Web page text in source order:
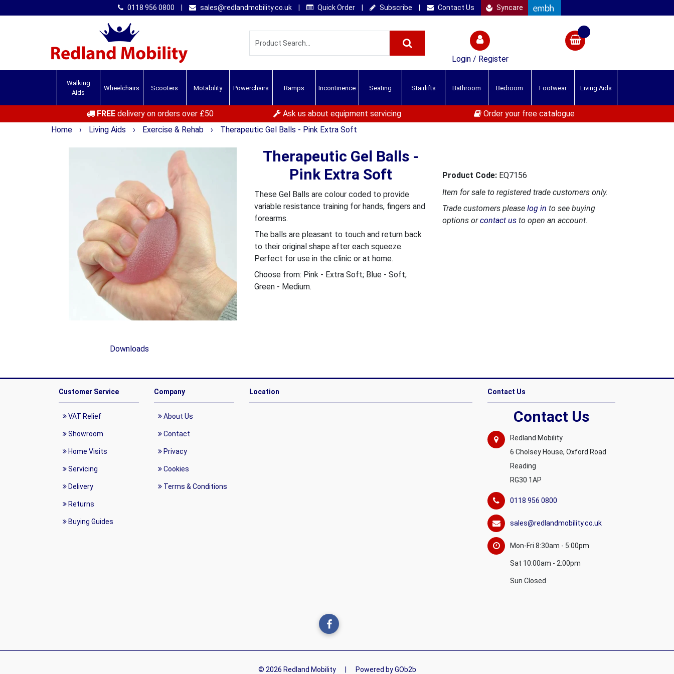
0118 956 0800 sales@redlandmobility.co.uk Quick Order Subscribe Contact Us Syncare
Login / Register
Walking
Aids
Wheelchairs Scooters Motability Powerchairs Ramps Incontinence Seating Stairlifts Bathroom Bedroom Footwear Living Aids
FREEdelivery on orders over £50 Ask us about equipment servicing
Order your free catalogue
Home
› Living Aids › Exercise & Rehab › Therapeutic Gel Balls - Pink Extra Soft
Product Code: EQ7156
Item for sale to registered trade customers only.
Trade customers please log in to see buying
options orcontact us to open an account.
Therapeutic Gel Balls -
Pink Extra Soft
These Gel Balls are colour coded to provide
variable resistance training for hands, fingers and
forearms.
The balls are pleasant to touch and return back
to their original shape after each squeeze.
Perfect for use in the clinic or at home.
Choose from: Pink - Extra Soft; Blue - Soft;
Green - Medium.
Downloads
Customer Service
VAT Relief
Showroom
Home Visits
Servicing
Delivery
Returns
Buying Guides
Company
About Us
Contact
Privacy
Cookies
Terms & Conditions
Location Contact Us
Contact Us
Redland Mobility
6 Cholsey House, Oxford Road
Reading
RG30 1AP
0118 956 0800
sales@redlandmobility.co.uk
Mon-Fri 8:30am - 5:00pm
Sat 10:00am - 2:00pm
Sun Closed
© 2026 Redland Mobility Powered by GOb2b